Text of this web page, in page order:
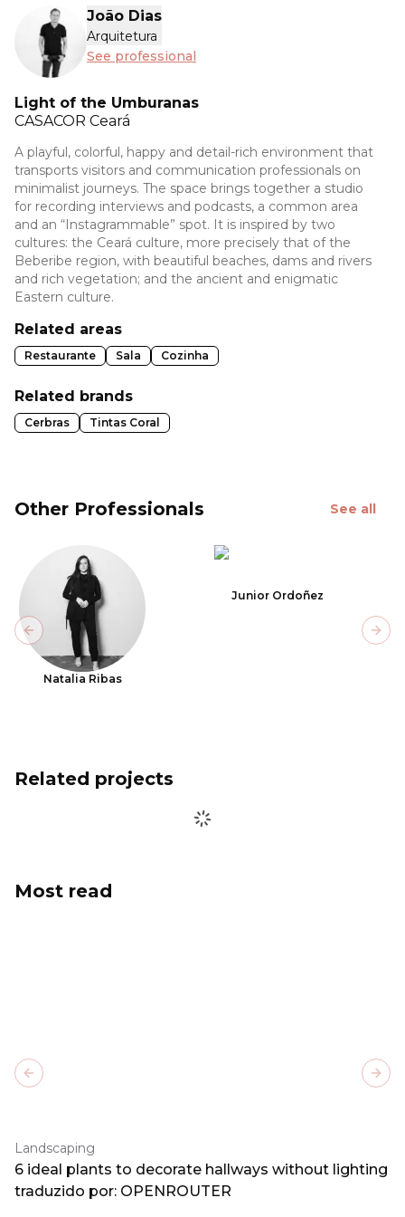
João Dias
Arquitetura
See professional
Light of the Umburanas
CASACOR Ceará
A playful, colorful, happy and detail-rich environment that
transports visitors and communication professionals on
minimalist journeys. The space brings together a studio
for recording interviews and podcasts, a common area
and an “Instagrammable” spot. It is inspired by two
cultures: the Ceará culture, more precisely that of the
Beberibe region, with beautiful beaches, dams and rivers
and rich vegetation; and the ancient and enigmatic
Eastern culture.
Related areas
Restaurante Sala Cozinha
Related brands
Cerbras Tintas Coral
Other Professionals See all
Natalia Ribas
Junior Ordoñez
Previous slide
Related projects
Most read
Landscaping
6 ideal plants to decorate hallways without lighting
traduzido por: OPENROUTER
Previous slide